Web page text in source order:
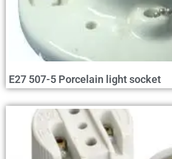
E27 507-5 Porcelain light socket